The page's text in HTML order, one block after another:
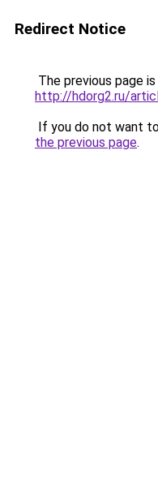
Redirect Notice
The previous page
http://hdorg2.ru/
If you do not want
the previous page.